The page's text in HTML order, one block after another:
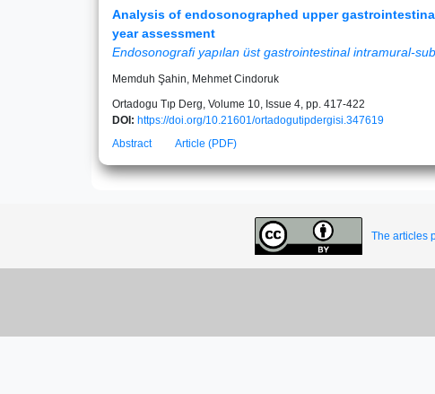
Analysis of endosonographed upper
year assessment
Endosonografi yapılan üst gastrointestinal intramural-
Memduh Şahin, Mehmet Cindoruk
Ortadogu Tıp Derg, Volume 10, Issue 4, pp. 417-422
DOI: https://doi.org/10.21601/ortadogutipdergisi.347619
Abstract
Article (PDF)
The articles